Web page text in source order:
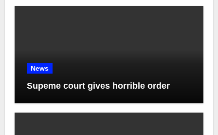
News
Supeme court gives horrible order